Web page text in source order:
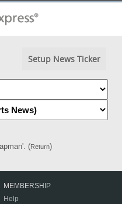
Setup News Ticker
(Return)
MEMBERSHIP
Help